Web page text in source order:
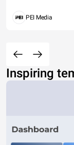
PEI Media
Inspiring